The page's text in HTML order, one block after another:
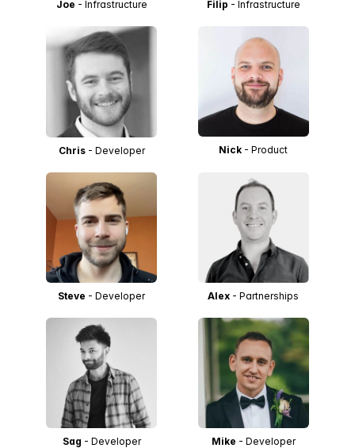
Joe - Infrastructure Filip - Infrastructure
Chris- Developer Nick - Product
Steve - Developer Alex - Partnerships
Sag - Developer Mike - Developer